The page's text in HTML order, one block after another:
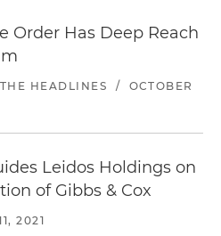
Order Has Deep Reach
HEADLINES /
OCTOBER
Leidos Holdings on
of Gibbs & Cox
2021